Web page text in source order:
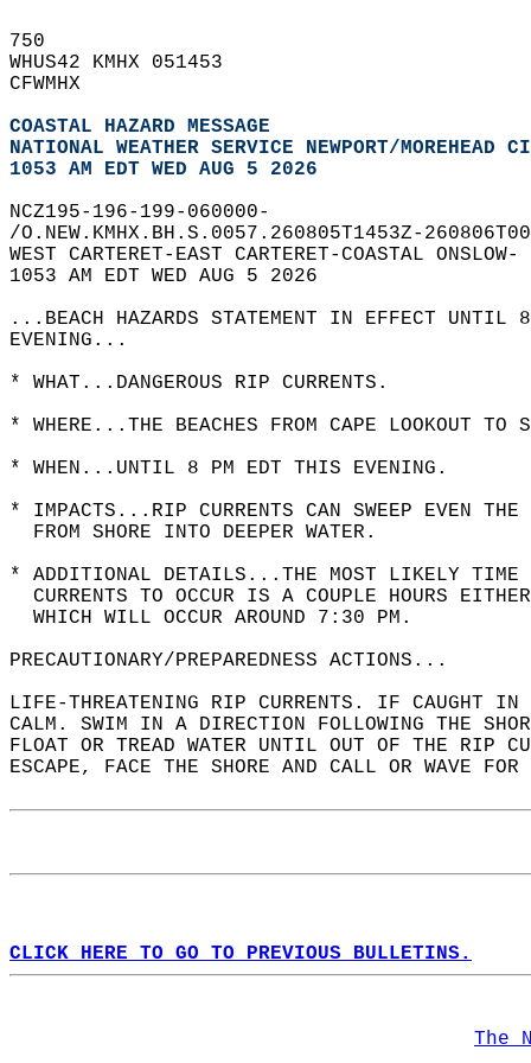
750
WHUS42 KMHX 051453
CFWMHX
COASTAL HAZARD MESSAGE
NATIONAL WEATHER SERVICE NEWPORT/MOREHEAD
1053 AM EDT WED AUG 5 2026
NCZ195-196-199-060000-
/O.NEW.KMHX.BH.S.0057.260805T1453Z-
WEST CARTERET-EAST CARTERET-COASTAL
1053 AM EDT WED AUG 5 2026
...BEACH HAZARDS STATEMENT IN EFFECT
EVENING...
* WHAT...DANGEROUS RIP CURRENTS.
* WHERE...THE BEACHES FROM CAPE LOOKOUT
* WHEN...UNTIL 8 PM EDT THIS EVENING.
* IMPACTS...RIP CURRENTS CAN SWEEP EVEN
  FROM SHORE INTO DEEPER WATER.
* ADDITIONAL DETAILS...THE MOST LIKELY
CURRENTS TO OCCUR IS A COUPLE HOURS
  WHICH WILL OCCUR AROUND 7:30 PM.
PRECAUTIONARY/PREPAREDNESS ACTIONS...
LIFE-THREATENING RIP CURRENTS. IF CAUGHT
CALM. SWIM IN A DIRECTION FOLLOWING THE
FLOAT OR TREAD WATER UNTIL OUT OF THE RIP
ESCAPE, FACE THE SHORE AND CALL OR WAVE
CLICK HERE TO GO TO PREVIOUS BULLETINS.
The